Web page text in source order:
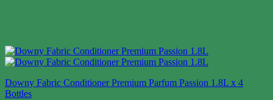
Downy Fabric Conditioner Premium Parfum Passion 1.8L x 4
Bottles